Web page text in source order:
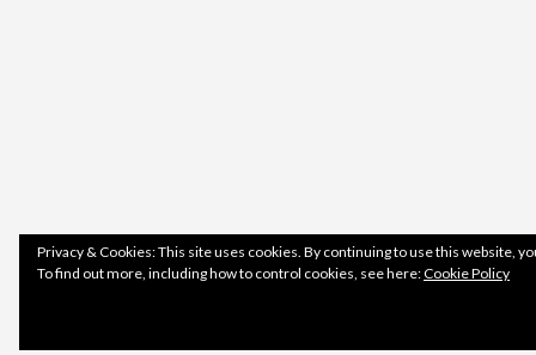
Privacy & Cookies: This site uses cookies. By continuing to use this website,
To find out more, including how to control cookies, see here:Cookie Policy